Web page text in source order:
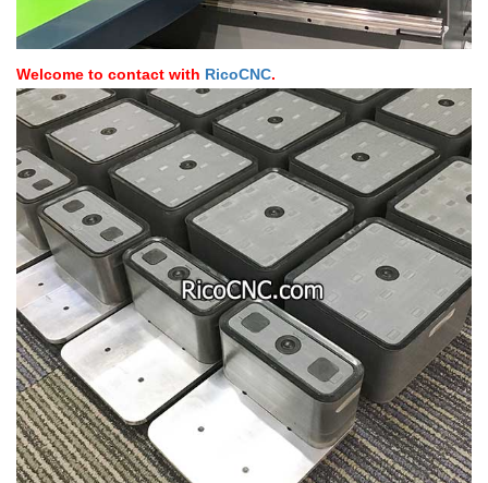
Welcome to contact with RicoCNC.